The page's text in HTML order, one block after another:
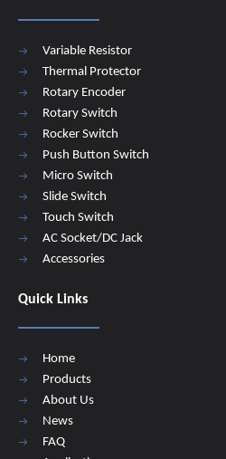
Variable Resistor
Thermal Protector
Rotary Encoder
Rotary Switch
Rocker Switch
Push Button Switch
Micro Switch
Slide Switch
Touch Switch
AC Socket/DC Jack
Accessories
Quick Links
Home
Products
About Us
News
FAQ